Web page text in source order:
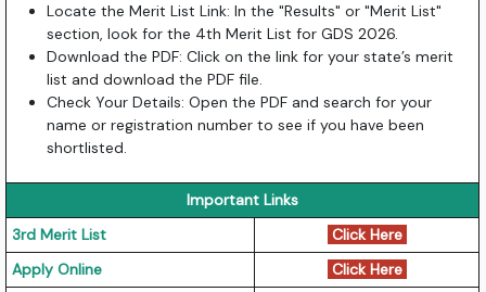
Locate the Merit List Link: In the "Results" or "Merit List"
section, look for the 4th Merit List for GDS 2026.
Download the PDF: Click on the link for your state’s merit
list and download the PDF file.
Check Your Details: Open the PDF and search for your
name or registration number to see if you have been
shortlisted.
Important Links
3rd Merit List
Click Here
Apply Online
Click Here